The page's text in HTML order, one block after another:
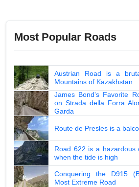
Most Popular Roads
Austrian Road is a
Mountains of Kazakhstan
James Bond's Favorite
on Strada della Forra
Garda
Route de Presles is a
Road 622 is a hazardous
when the tide is high
Conquering the D915
Most Extreme Road